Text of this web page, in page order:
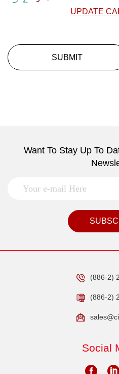
UPDATE
SUBMIT
Want To Stay Up To
(886-2)
(886-2)
Social